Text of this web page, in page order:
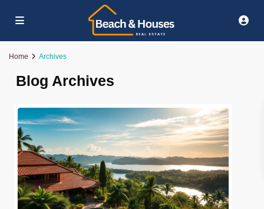
Home Archives
Blog Archives